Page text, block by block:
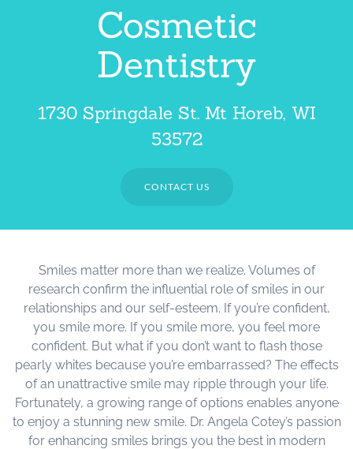
Cosmetic
Dentistry
1730 Springdale St. Mt Horeb, WI
53572
CONTACT US
Smiles matter more than we realize. Volumes of
research confirm the influential role of smiles in our
relationships and our self-esteem. If you’re confident,
you smile more. If you smile more, you feel more
confident. But what if you don’t want to flash those
pearly whites because you’re embarrassed? The effects
of an unattractive smile may ripple through your life.
Fortunately, a growing range of options enables anyone
to enjoy a stunning new smile. Dr. Angela Cotey’s passion
for enhancing smiles brings you the best in modern